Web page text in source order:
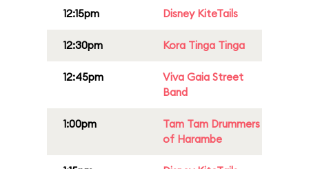
12:15pm Disney KiteTails
12:30pm Kora Tinga Tinga
12:45pm
Viva Gaia Street
Band
1:00pm
Tam Tam Drummers
of Harambe